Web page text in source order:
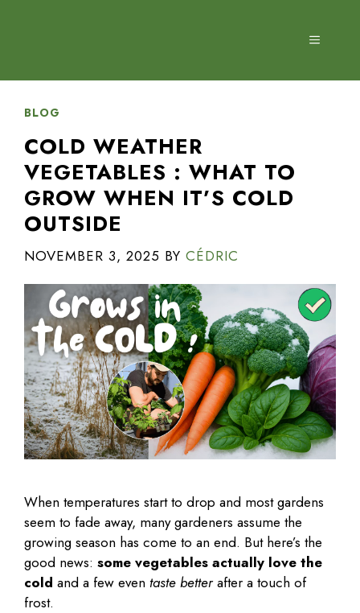
MENU
BLOG
COLD WEATHER
VEGETABLES : WHAT TO
GROW WHEN IT’S COLD
OUTSIDE
NOVEMBER 3, 2025 BY CÉDRIC
When temperatures start to drop and most gardens
seem to fade away, many gardeners assume the
growing season has come to an end. But here’s the
good news: some vegetables actually love the
cold and a few even taste betterafter a touch of
frost.